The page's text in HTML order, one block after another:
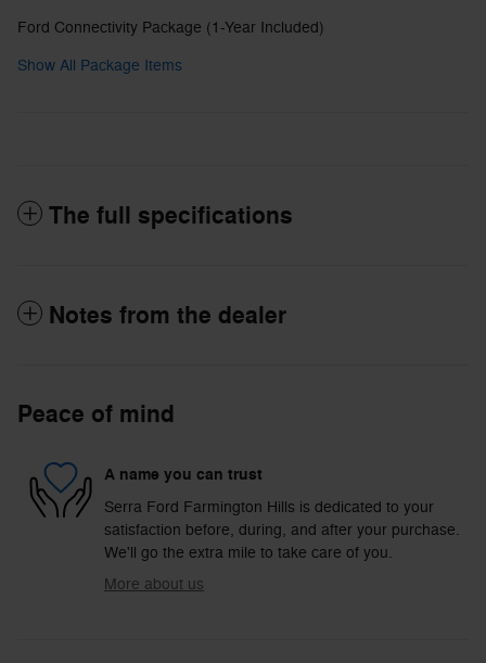
Ford Connectivity Package (1-Year Included)
Show All Package Items
The full specifications
Notes from the dealer
Peace of mind
A name you can trust
Serra Ford Farmington Hills is dedicated to your
satisfaction before, during, and after your purchase.
We'll go the extra mile to take care of you.
More about us